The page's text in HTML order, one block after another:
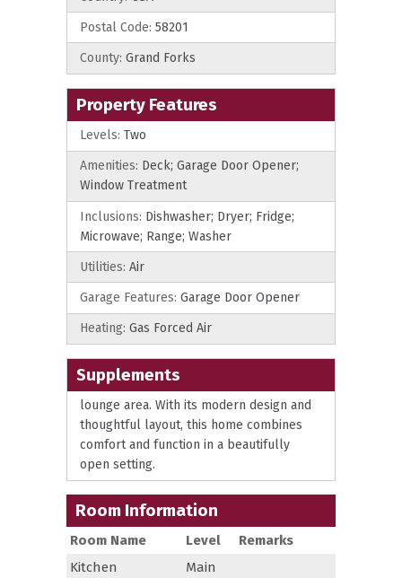
Postal Code: 58201
County: Grand Forks
Property Features
Levels: Two
Amenities: Deck; Garage Door Opener;
Window Treatment
Inclusions: Dishwasher; Dryer; Fridge;
Microwave; Range; Washer
Utilities: Air
Garage Features: Garage Door Opener
Heating: Gas Forced Air
Supplements
lounge area. With its modern design and
thoughtful layout, this home combines
comfort and function in a beautifully
open setting.
Room Information
Room Name Level
Remarks
Kitchen
Main